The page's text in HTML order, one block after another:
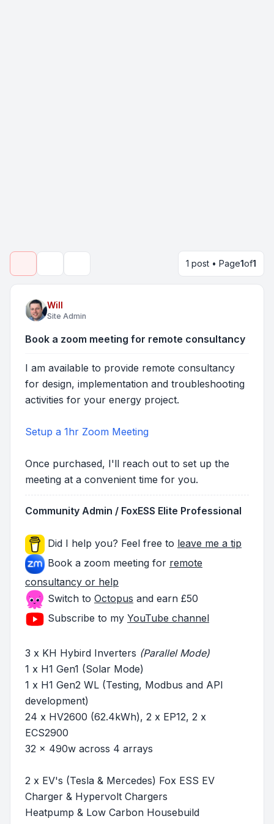
1 post • Page1of1
Will
Site Admin
Book a zoom meeting for remote consultancy
I am available to provide remote consultancy
for design, implementation and troubleshooting
activities for your energy project.
Setup a 1hr Zoom Meeting
Once purchased, I'll reach out to set up the
meeting at a convenient time for you.
Community Admin / FoxESS Elite Professional
Did I help you? Feel free to leave me a tip
Book a zoom meeting for remote
consultancy or help
Switch to Octopus and earn £50
Subscribe to my YouTube channel
3 x KH Hybird Inverters (Parallel Mode)
1 x H1 Gen1 (Solar Mode)
1 x H1 Gen2 WL (Testing, Modbus and API
development)
24 x HV2600 (62.4kWh), 2 x EP12, 2 x
ECS2900
32 x 490w across 4 arrays
2 x EV's (Tesla & Mercedes) Fox ESS EV
Charger & Hypervolt Chargers
Heatpump & Low Carbon Housebuild